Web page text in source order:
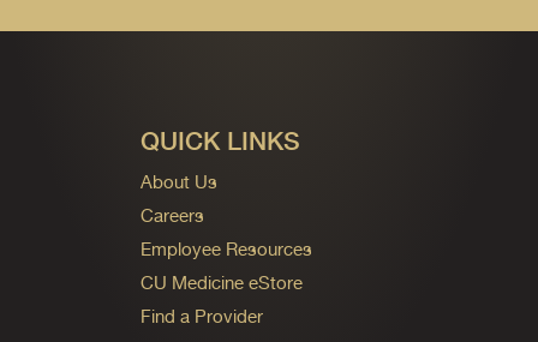
QUICK LINKS
About Us
Careers
Employee Resources
CU Medicine eStore
Find a Provider